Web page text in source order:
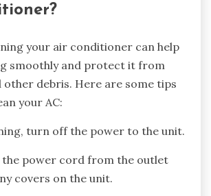
your air conditioner can help
smoothly and protect it from
other debris. Here are some tips
your AC:
turn off the power to the unit.
the power cord from the outlet
covers on the unit.